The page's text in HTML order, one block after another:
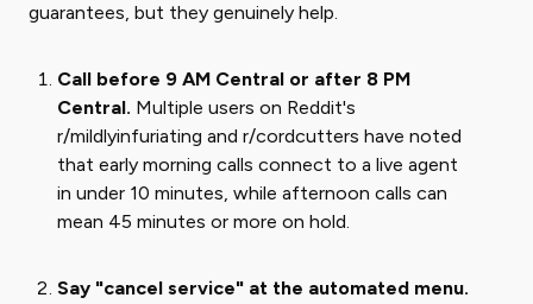
guarantees, but they genuinely help.
Call before 9 AM Central or after 8 PM
Central. Multiple users on Reddit's
r/mildlyinfuriating and r/cordcutters have noted
that early morning calls connect to a live agent
in under 10 minutes, while afternoon calls can
mean 45 minutes or more on hold.
Say "cancel service" at the automated menu.